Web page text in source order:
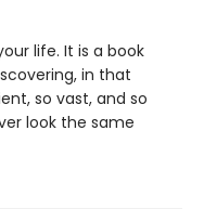
life. It is a book
in that
so vast, and so
look the same